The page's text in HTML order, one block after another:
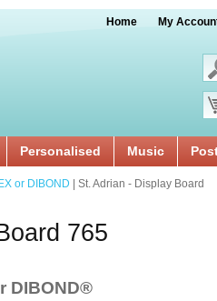
Home My
Personalised Music
or DIBOND | St. Adrian - Display Board
765
DIBOND®